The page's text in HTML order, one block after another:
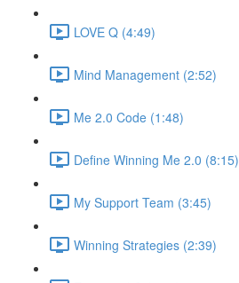
LOVE Q (4:49)
Mind Management (2:52)
Me 2.0 Code (1:48)
Define Winning Me 2.0 (8:15)
My Support Team (3:45)
Winning Strategies (2:39)